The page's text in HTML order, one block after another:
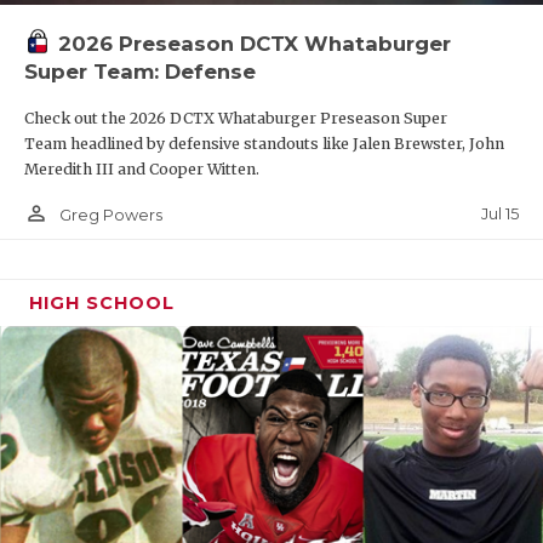
2026 Preseason DCTX Whataburger
Super Team: Defense
Check out the 2026 DCTX Whataburger Preseason Super
Team headlined by defensive standouts like Jalen Brewster, John
Meredith III and Cooper Witten.
person_outline Greg Powers Jul 15
HIGH SCHOOL